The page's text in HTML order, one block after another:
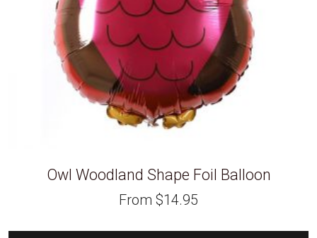
Owl Woodland Shape Foil Balloon
From $14.95